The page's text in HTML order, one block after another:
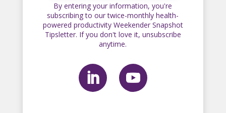
By entering your information, you're
subscribing to our twice-monthly health-
powered productivity Weekender Snapshot
Tipsletter. If you don't love it, unsubscribe
anytime.